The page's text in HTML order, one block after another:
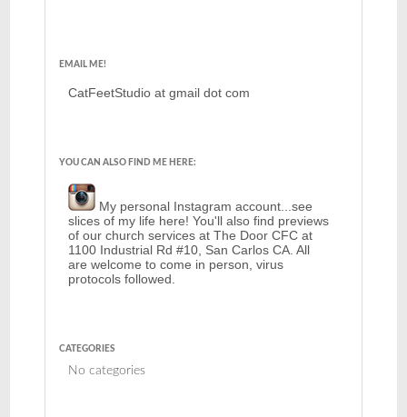
EMAIL ME!
CatFeetStudio at gmail dot com
YOU CAN ALSO FIND ME HERE:
My personal Instagram account...see
slices of my life here! You'll also find previews
of our church services at The Door CFC at
1100 Industrial Rd #10, San Carlos CA. All
are welcome to come in person, virus
protocols followed.
CATEGORIES
No categories